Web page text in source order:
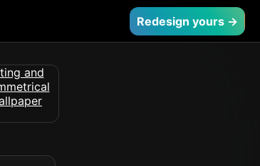
Redesign yours →